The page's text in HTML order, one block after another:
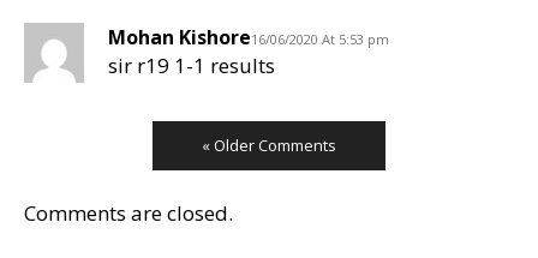
Mohan Kishore16/06/2020 At 5:53 pm
sir r19 1-1 results
« Older Comments
Comments are closed.